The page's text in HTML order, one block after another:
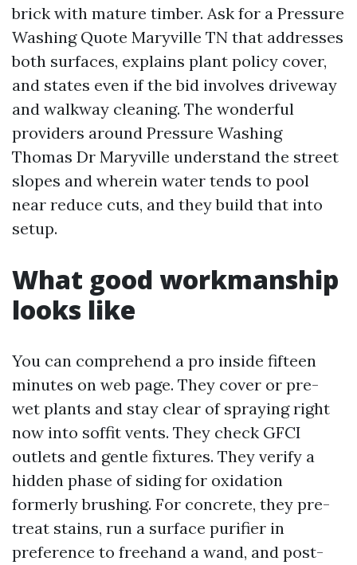
brick with mature timber. Ask for a Pressure
Washing Quote Maryville TN that addresses
both surfaces, explains plant policy cover,
and states even if the bid involves driveway
and walkway cleaning. The wonderful
providers around Pressure Washing
Thomas Dr Maryville understand the street
slopes and wherein water tends to pool
near reduce cuts, and they build that into
setup.
What good workmanship
looks like
You can comprehend a pro inside fifteen
minutes on web page. They cover or pre-
wet plants and stay clear of spraying right
now into soffit vents. They check GFCI
outlets and gentle fixtures. They verify a
hidden phase of siding for oxidation
formerly brushing. For concrete, they pre-
treat stains, run a surface purifier in
preference to freehand a wand, and post-